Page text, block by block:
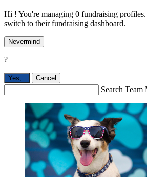
Hi ! You're managing 0 fundraising
switch to their fundraising dashboard.
Nevermind
?
Yes, . Cancel
Search Team